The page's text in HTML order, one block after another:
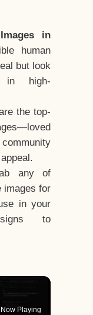
in
human
but look
in high-
the top-
any of
images for
in your
to
Now Playing